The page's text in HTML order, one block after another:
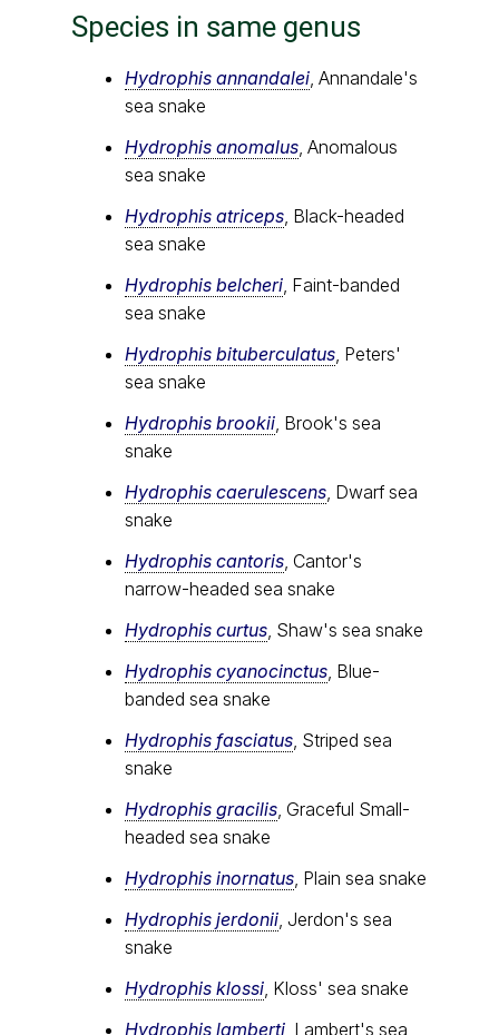
Species in same genus
Hydrophis annandalei , Annandale's
sea snake
Hydrophis anomalus , Anomalous
sea snake
Hydrophis atriceps , Black-headed
sea snake
Hydrophis belcheri , Faint-banded
sea snake
Hydrophis bituberculatus , Peters'
sea snake
Hydrophis brookii , Brook's sea
snake
Hydrophis caerulescens , Dwarf sea
snake
Hydrophis cantoris , Cantor's
narrow-headed sea snake
Hydrophis curtus , Shaw's sea snake
Hydrophis cyanocinctus , Blue-
banded sea snake
Hydrophis fasciatus , Striped sea
snake
Hydrophis gracilis , Graceful Small-
headed sea snake
Hydrophis inornatus , Plain sea snake
Hydrophis jerdonii , Jerdon's sea
snake
Hydrophis klossi , Kloss' sea snake
Hydrophis lamberti , Lambert's sea